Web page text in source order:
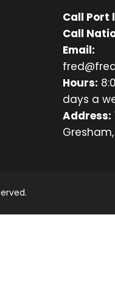
Call Port
Call
Email:
Hours:
days a
Address: